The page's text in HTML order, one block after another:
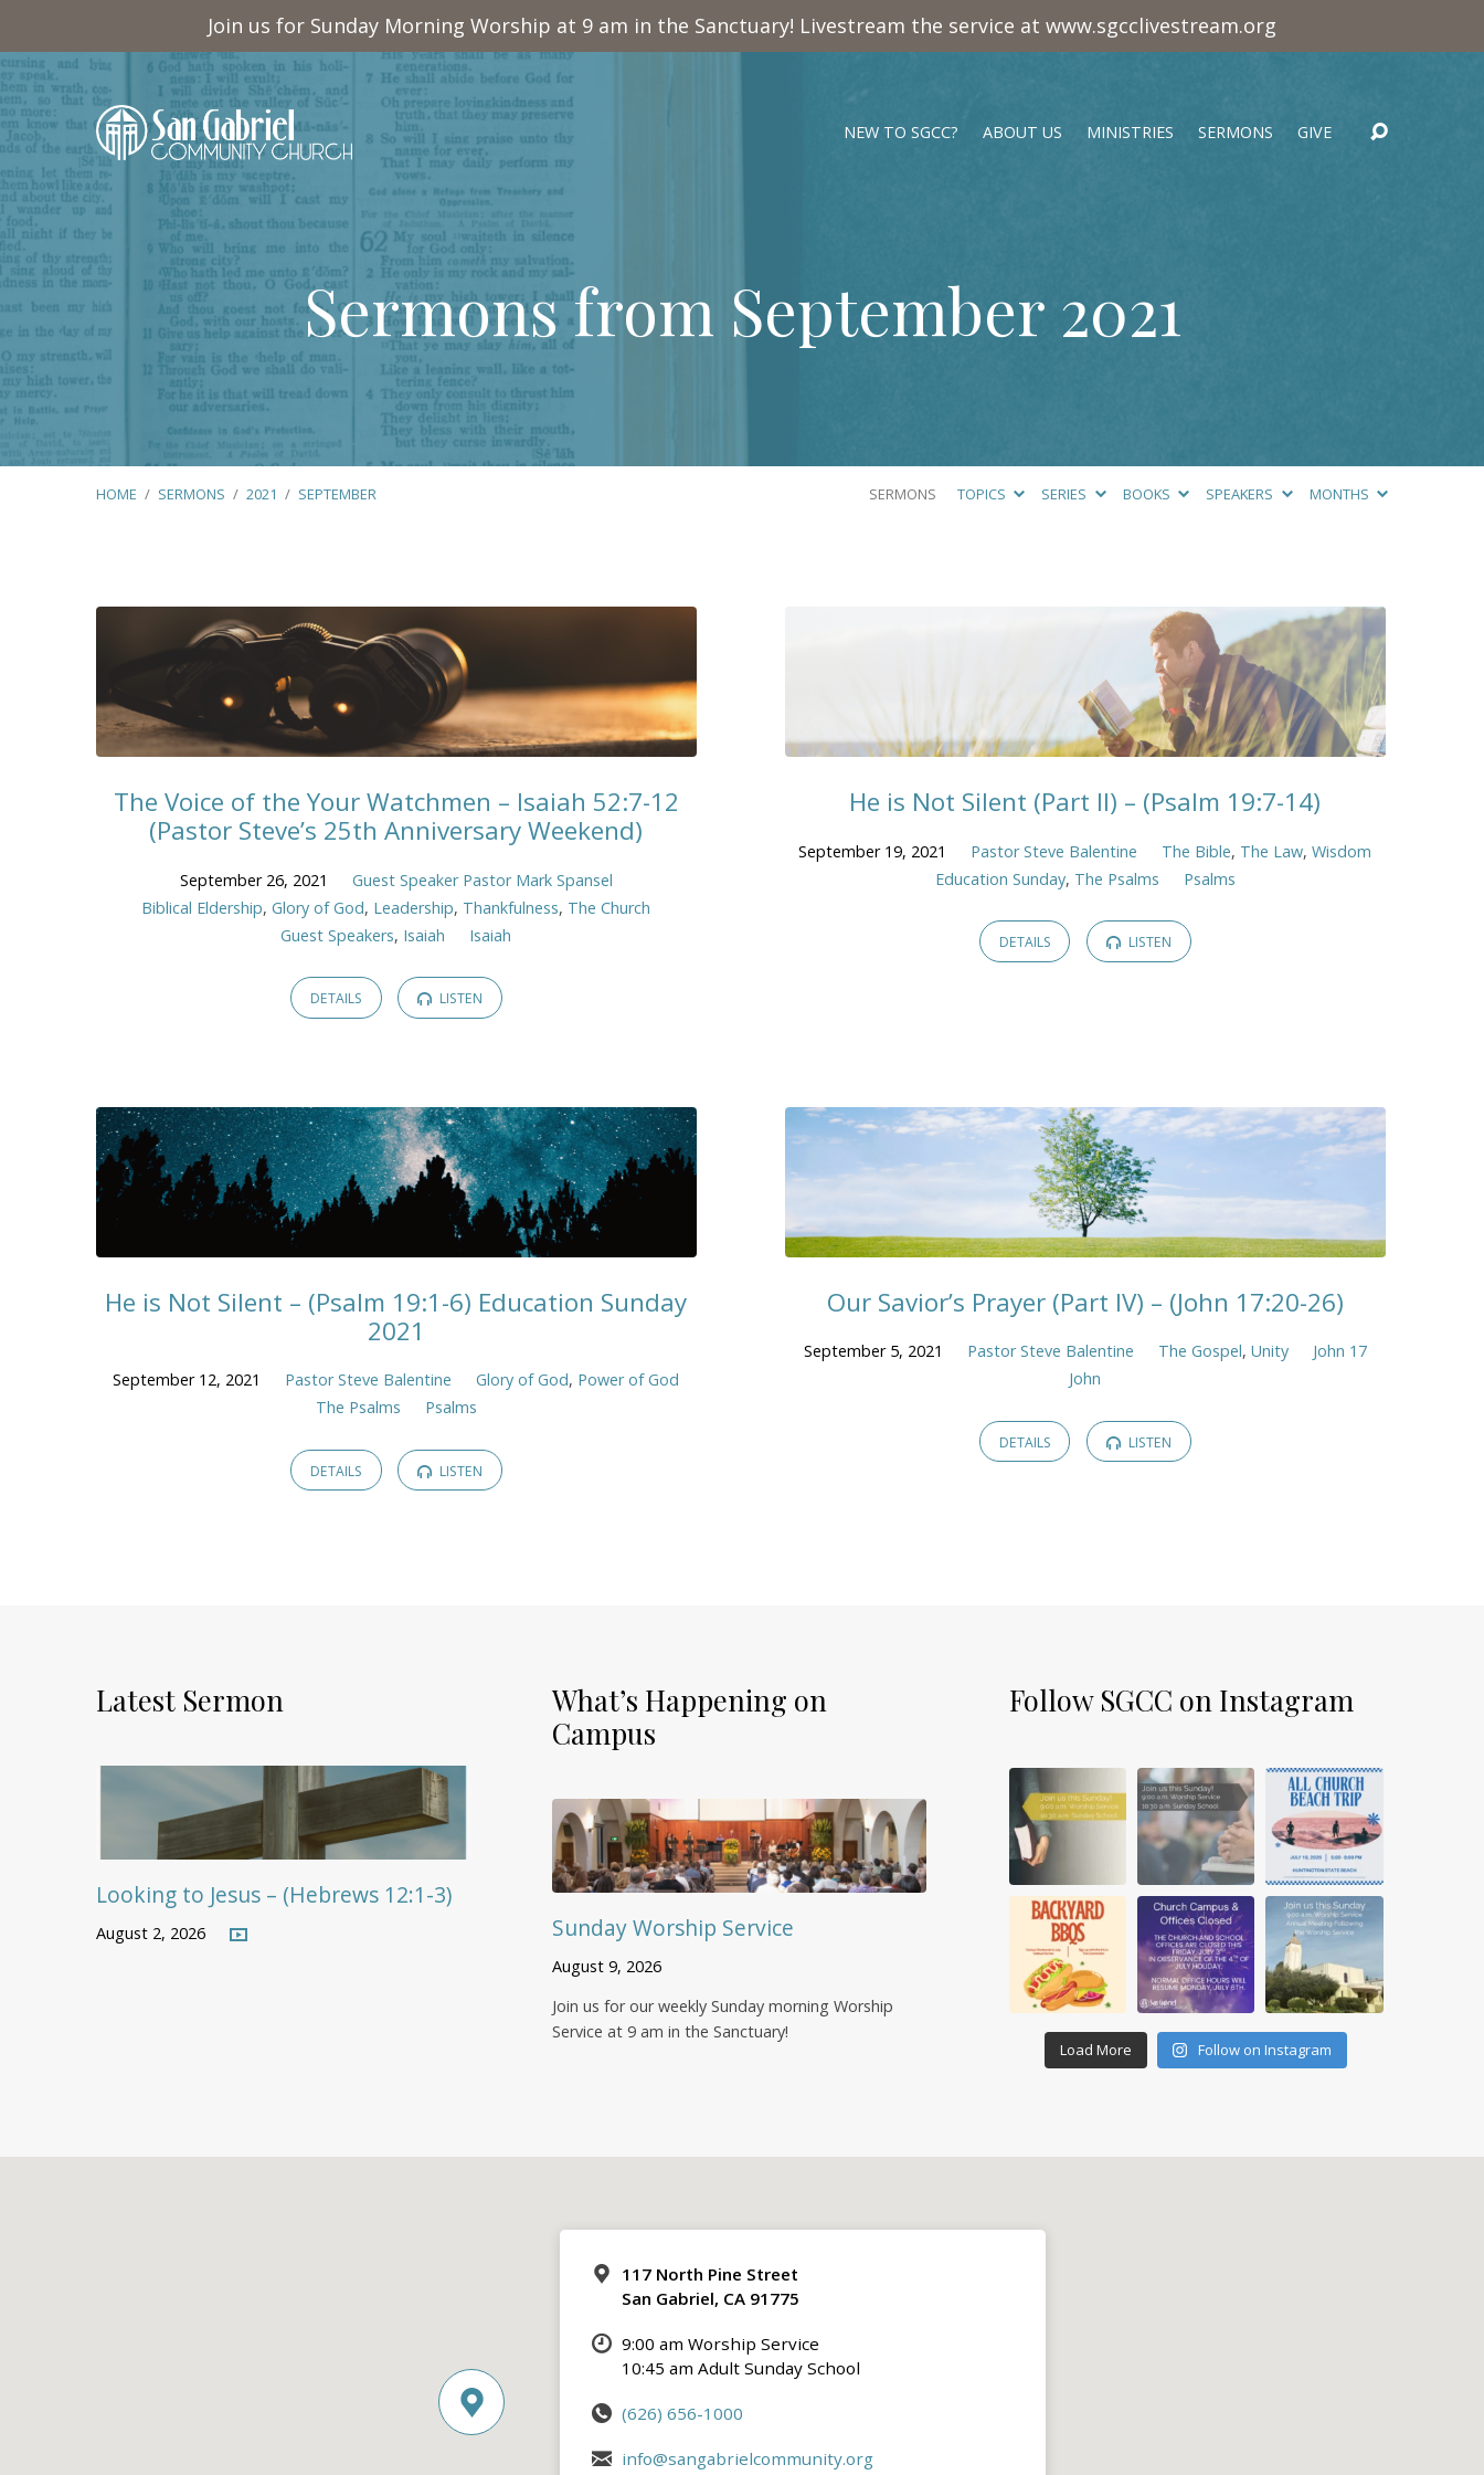
Join us for Sunday Morning Worship at 9 am in the Sanctuary! Livestream the service at www.sgcclivestream.org
NEW TO SGCC? ABOUT US MINISTRIES SERMONS GIVE
Sermons from September 2021
HOME / SERMONS / 2021 / SEPTEMBER SERMONS TOPICS SERIES BOOKS SPEAKERS MONTHS
Sermons
from
September
2021
The Voice of the Your Watchmen – Isaiah 52:7-12
(Pastor Steve’s 25th Anniversary Weekend)
September 26, 2021
Guest Speaker Pastor Mark Spansel
Biblical Eldership,Glory of God, Leadership, Thankfulness, The Church
Guest Speakers, Isaiah Isaiah
DETAILS LISTEN
He is Not Silent (Part II) – (Psalm 19:7-14)
September 19, 2021 Pastor Steve Balentine The Bible, The Law,Wisdom
Education Sunday, The Psalms Psalms
DETAILS LISTEN
He is Not Silent – (Psalm 19:1-6) Education Sunday
2021
September 12, 2021 Pastor Steve Balentine Glory of God, Power of God
The Psalms
Psalms
DETAILS LISTEN
Our Savior’s Prayer (Part IV) – (John 17:20-26)
September 5, 2021 Pastor Steve Balentine The Gospel, Unity
John 17
John
DETAILS LISTEN
Latest Sermon
Looking to Jesus – (Hebrews 12:1-3)
August 2, 2026
What’s Happening on
Campus
Sunday Worship Service
August 9, 2026
Join us for our weekly Sunday morning Worship
Service at 9 am in the Sanctuary!
Follow SGCC on Instagram
Load More Follow on Instagram
117 North Pine Street
San Gabriel, CA 91775
9:00 am Worship Service
10:45 am Adult Sunday School
(626) 656-1000
info@sangabrielcommunity.org